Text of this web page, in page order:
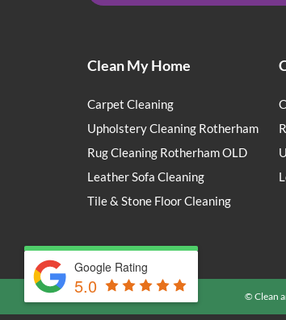
Clean My Home
Carpet Cleaning
Upholstery Cleaning Rotherham
Rug Cleaning Rotherham OLD
Leather Sofa Cleaning
Tile & Stone Floor Cleaning
Google Rating
5.0 © Clean